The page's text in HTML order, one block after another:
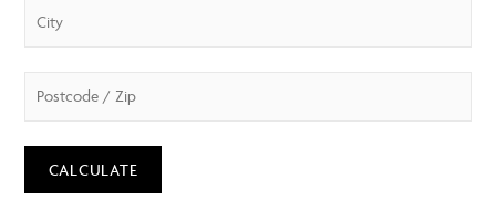
CALCULATE